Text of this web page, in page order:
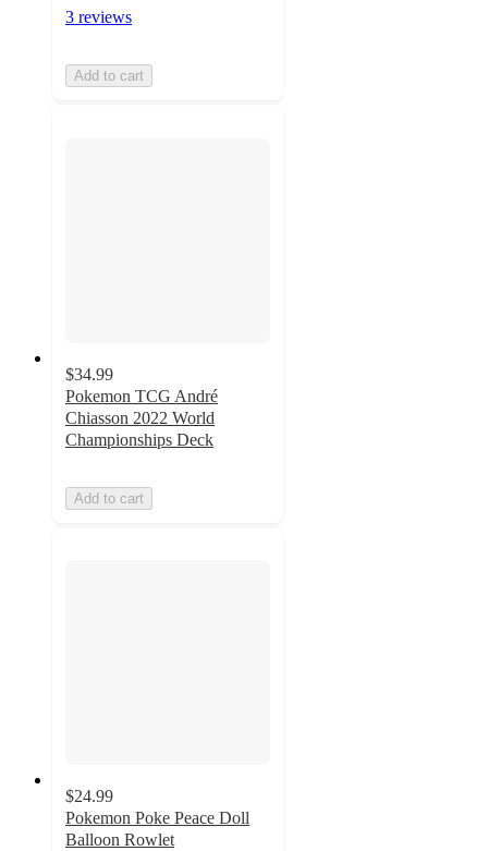
3 reviews
Add to cart
$34.99
Pokemon TCG André
Chiasson 2022 World
Championships Deck
Add to cart
$24.99
Pokemon Poke Peace Doll
Balloon Rowlet